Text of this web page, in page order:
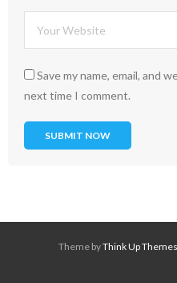
Save my name, email, and
next time I comment.
Theme byThink Up